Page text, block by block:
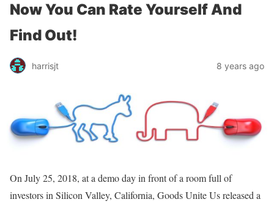
Now You Can Rate Yourself And
Find Out!
harrisjt 8 years ago
On July 25, 2018, at a demo day in front of a room full of
investors in Silicon Valley, California, Goods Unite Us released a